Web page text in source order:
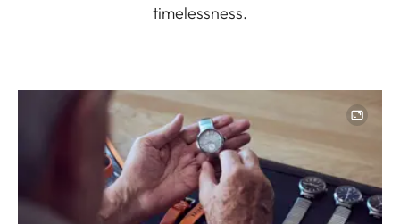
timelessness.